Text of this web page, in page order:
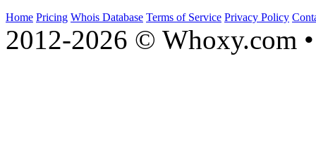
Home Pricing Whois Database Terms of Service Privacy Policy
2012-2026 © Whoxy.com